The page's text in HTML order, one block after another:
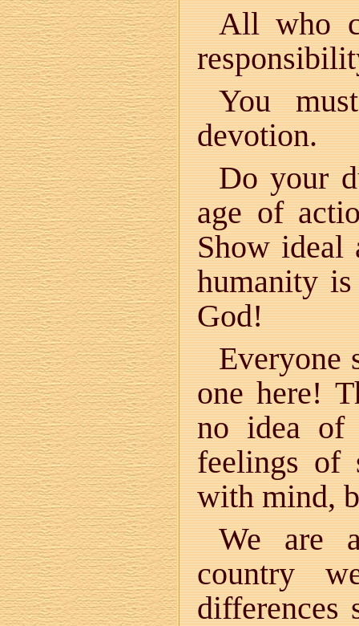
All who
You
devotion.
Do your
age of
Show ideal
humanity
God!
Everyone
one here!
no idea of
feelings of
with mind,
We are
country
differences